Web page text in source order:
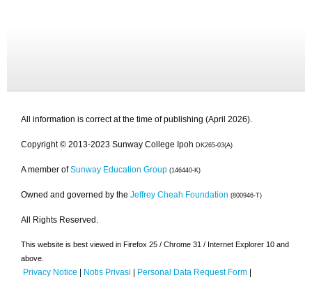
All information is correct at the time of publishing (April 2026).
Copyright © 2013-2023 Sunway College Ipoh DK265-03(A)
A member of Sunway Education Group (146440-K)
Owned and governed by the Jeffrey Cheah Foundation (800946-T)
All Rights Reserved.
This website is best viewed in Firefox 25 / Chrome 31 / Internet Explorer 10 and
above.
Privacy Notice | Notis Privasi | Personal Data Request Form |